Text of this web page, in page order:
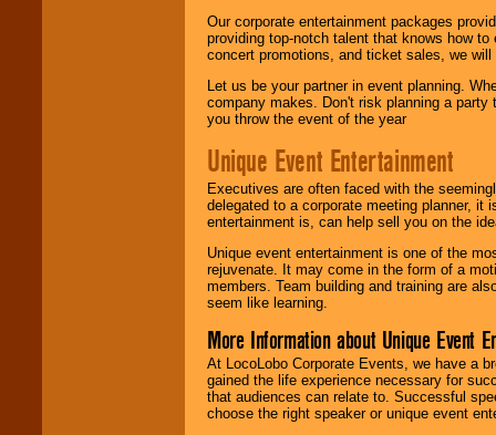
Our corporate entertainment packages
providing top-notch talent that knows how
concert promotions, and ticket sales, we
Let us be your partner in event planning.
company makes. Don't risk planning a
you throw the event of the year
Unique Event Entertainment
Executives are often faced with the
delegated to a corporate meeting planner,
entertainment is, can help sell you on the
Unique event entertainment is one of the
rejuvenate. It may come in the form of a
members. Team building and training are
seem like learning.
More Information about Unique Event
At LocoLobo Corporate Events, we have a
gained the life experience necessary for
that audiences can relate to. Successful
choose the right speaker or unique event